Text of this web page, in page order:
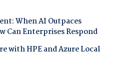
When AI Outpaces
Can Enterprises Respond
with HPE and Azure Local